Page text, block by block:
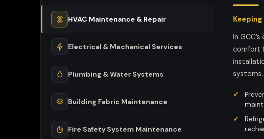
HVAC Maintenance & Repair
Electrical & Mechanical Services
Plumbing & Water Systems
Building Fabric Maintenance
Fire Safety System Maintenance
In
comfort
systems.